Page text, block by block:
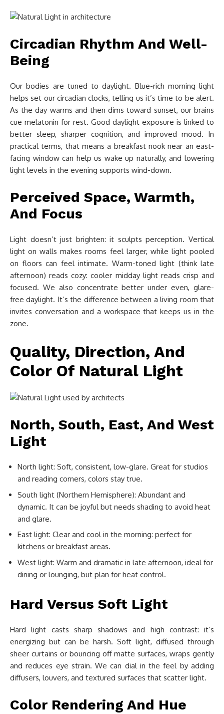
Circadian Rhythm And Well-
Being
Our bodies are tuned to daylight. Blue-rich morning light
helps set our circadian clocks, telling us it’s time to be alert.
As the day warms and then dims toward sunset, our brains
cue melatonin for rest. Good daylight exposure is linked to
better sleep, sharper cognition, and improved mood. In
practical terms, that means a breakfast nook near an east-
facing window can help us wake up naturally, and lowering
light levels in the evening supports wind-down.
Perceived Space, Warmth,
And Focus
Light doesn’t just brighten: it sculpts perception. Vertical
light on walls makes rooms feel larger, while light pooled
on floors can feel intimate. Warm-toned light (think late
afternoon) reads cozy: cooler midday light reads crisp and
focused. We also concentrate better under even, glare-
free daylight. It’s the difference between a living room that
invites conversation and a workspace that keeps us in the
zone.
Quality, Direction, And
Color Of Natural Light
North, South, East, And West
Light
North light: Soft, consistent, low-glare. Great for studios
and reading corners, colors stay true.
South light (Northern Hemisphere): Abundant and
dynamic. It can be joyful but needs shading to avoid heat
and glare.
East light: Clear and cool in the morning: perfect for
kitchens or breakfast areas.
West light: Warm and dramatic in late afternoon, ideal for
dining or lounging, but plan for heat control.
Hard Versus Soft Light
Hard light casts sharp shadows and high contrast: it’s
energizing but can be harsh. Soft light, diffused through
sheer curtains or bouncing off matte surfaces, wraps gently
and reduces eye strain. We can dial in the feel by adding
diffusers, louvers, and textured surfaces that scatter light.
Color Rendering And Hue